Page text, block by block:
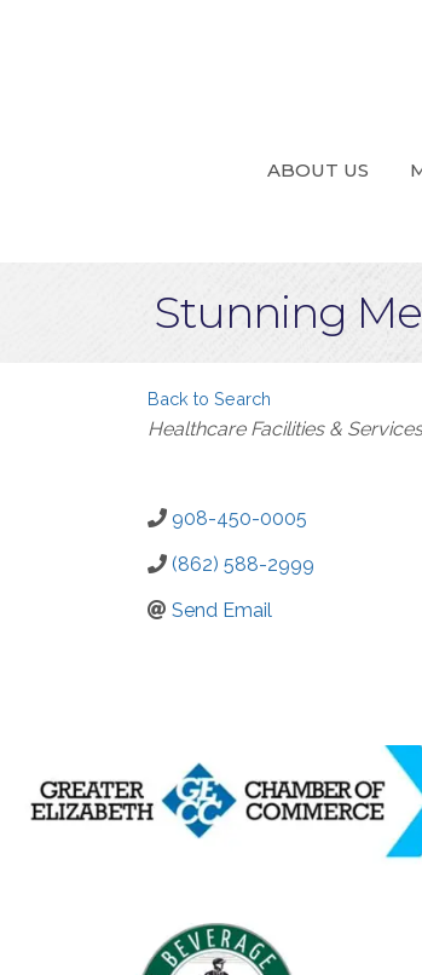
ABOUT US
Stunning
Back to Search
Categories
Healthcare Facilities & Services
908-450-0005
(862) 588-2999
Send Email